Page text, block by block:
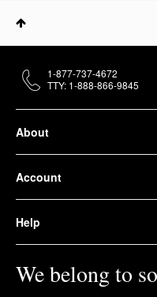
About
Account
Help
We belong to
1-877-737-4672
TTY: 1-888-866-9845